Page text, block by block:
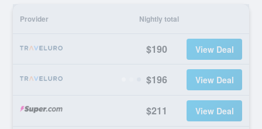
Provider Nightly total
$190 View Deal
$196 View Deal
$211 View Deal